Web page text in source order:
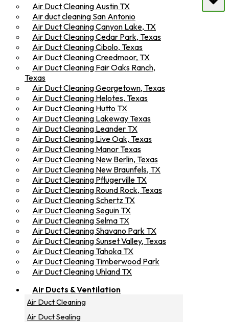
Air Duct Cleaning Austin TX
Air duct cleaning San Antonio
Air Duct Cleaning Canyon Lake, TX
Air Duct Cleaning Cedar Park, Texas
Air Duct Cleaning Cibolo, Texas
Air Duct Cleaning Creedmoor, TX
Air Duct Cleaning Fair Oaks Ranch,
Texas
Air Duct Cleaning Georgetown, Texas
Air Duct Cleaning Helotes, Texas
Air Duct Cleaning Hutto TX
Air Duct Cleaning Lakeway Texas
Air Duct Cleaning Leander TX
Air Duct Cleaning Live Oak, Texas
Air Duct Cleaning Manor Texas
Air Duct Cleaning New Berlin, Texas
Air Duct Cleaning New Braunfels, TX
Air Duct Cleaning Pflugerville TX
Air Duct Cleaning Round Rock, Texas
Air Duct Cleaning Schertz TX
Air Duct Cleaning Seguin TX
Air Duct Cleaning Selma TX
Air Duct Cleaning Shavano Park TX
Air Duct Cleaning Sunset Valley, Texas
Air Duct Cleaning Tahoka TX
Air Duct Cleaning Timberwood Park
Air Duct Cleaning Uhland TX
Air Ducts & Ventilation
Air Duct Cleaning
Air Duct Sealing